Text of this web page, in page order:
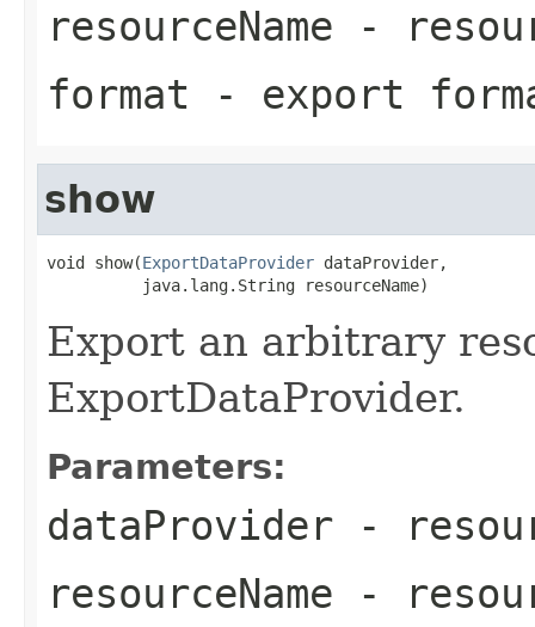
resourceName -
format - export
show
void show(ExportDataProvider dataProvider,
          java.lang.String resourceName)
Export an arbitrary
ExportDataProvider.
Parameters:
dataProvider -
resourceName -